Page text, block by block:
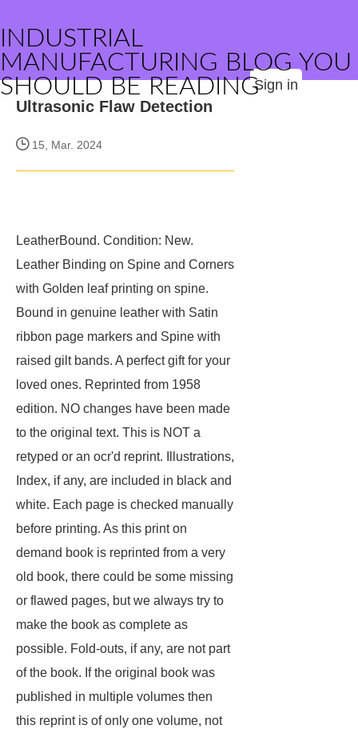
INDUSTRIAL
MANUFACTURING BLOG YOU
SHOULD BE READINGSign in
Ultrasonic Flaw Detection
15, Mar. 2024
LeatherBound. Condition: New.
Leather Binding on Spine and Corners
with Golden leaf printing on spine.
Bound in genuine leather with Satin
ribbon page markers and Spine with
raised gilt bands. A perfect gift for your
loved ones. Reprinted from 1958
edition. NO changes have been made
to the original text. This is NOT a
retyped or an ocr'd reprint. Illustrations,
Index, if any, are included in black and
white. Each page is checked manually
before printing. As this print on
demand book is reprinted from a very
old book, there could be some missing
or flawed pages, but we always try to
make the book as complete as
possible. Fold-outs, if any, are not part
of the book. If the original book was
published in multiple volumes then
this reprint is of only one volume, not